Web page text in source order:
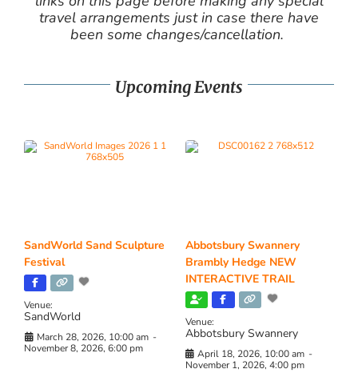
travel arrangements just in case there have
been some changes/cancellation.
Upcoming Events
SandWorld Sand Sculpture
Festival
Venue:
SandWorld
March 28, 2026, 10:00 am -
November 8, 2026, 6:00 pm
Abbotsbury Swannery
Brambly Hedge NEW
INTERACTIVE TRAIL
Venue:
Abbotsbury Swannery
April 18, 2026, 10:00 am -
November 1, 2026, 4:00 pm